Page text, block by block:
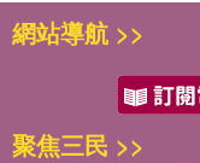
網站導航 >>
聚焦三民 >>